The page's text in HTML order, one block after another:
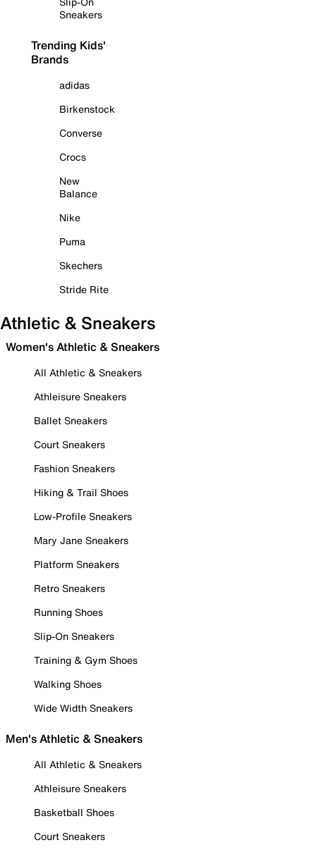
Sneakers
Trending Kids'
Brands
adidas
Birkenstock
Converse
Crocs
New
Balance
Nike
Puma
Skechers
Stride Rite
Athletic & Sneakers
Women's Athletic & Sneakers
All Athletic & Sneakers
Athleisure Sneakers
Ballet Sneakers
Court Sneakers
Fashion Sneakers
Hiking & Trail Shoes
Low-Profile Sneakers
Mary Jane Sneakers
Platform Sneakers
Retro Sneakers
Running Shoes
Slip-On Sneakers
Training & Gym Shoes
Walking Shoes
Wide Width Sneakers
Men's Athletic & Sneakers
All Athletic & Sneakers
Athleisure Sneakers
Basketball Shoes
Court Sneakers